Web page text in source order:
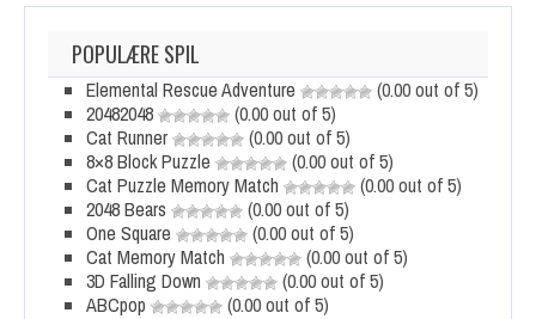
POPULÆRE SPIL
Elemental Rescue Adventure
(0.00 out of 5)
20482048
(0.00 out of 5)
Cat Runner
(0.00 out of 5)
8×8 Block Puzzle
(0.00 out of 5)
Cat Puzzle Memory Match
(0.00 out of 5)
2048 Bears
(0.00 out of 5)
One Square
(0.00 out of 5)
Cat Memory Match
(0.00 out of 5)
3D Falling Down
(0.00 out of 5)
ABCpop
(0.00 out of 5)